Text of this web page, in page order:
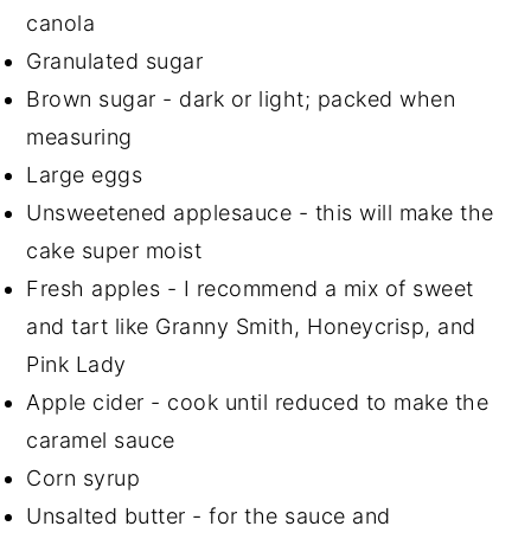
canola
Granulated sugar
Brown sugar - dark or light; packed when
measuring
Large eggs
Unsweetened applesauce - this will make the
cake super moist
Fresh apples - I recommend a mix of sweet
and tart like Granny Smith, Honeycrisp, and
Pink Lady
Apple cider - cook until reduced to make the
caramel sauce
Corn syrup
Unsalted butter - for the sauce and